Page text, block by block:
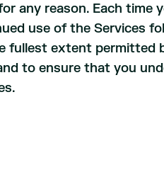
any reason. Each time
use of the Services
fullest extent permitted
to ensure that you